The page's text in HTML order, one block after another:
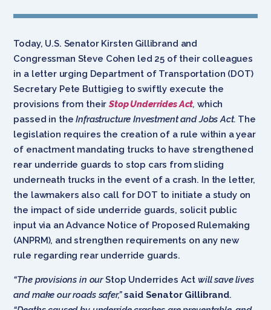
Today, U.S. Senator Kirsten Gillibrand and
Congressman Steve Cohen led 25 of their colleagues
in a letter urging Department of Transportation (DOT)
Secretary Pete Buttigieg to swiftly execute the
provisions from theirStop Underrides Act, which
passed in theInfrastructure Investment and Jobs Act. The
legislation requires the creation of a rule within a year
of enactment mandating trucks to have strengthened
rear underride guards to stop cars from sliding
underneath trucks in the event of a crash. In the letter,
the lawmakers also call for DOT to initiate a study on
the impact of side underride guards, solicit public
input via an Advance Notice of Proposed Rulemaking
(ANPRM), and strengthen requirements on any new
rule regarding rear underride guards.
“The provisions in ourStop Underrides Act will save lives
and make our roads safer,”said Senator Gillibrand.